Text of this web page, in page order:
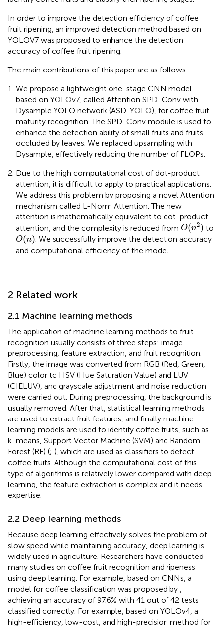
In order to improve the detection efficiency of coffee
fruit ripening, an improved detection method based on
YOLOV7 was proposed to enhance the detection
accuracy of coffee fruit ripening.
The main contributions of this paper are as follows:
We propose a lightweight one-stage CNN model
based on YOLOv7, called Attention SPD-Conv with
Dysample YOLO network (ASD-YOLO), for coffee fruit
maturity recognition. The SPD-Conv module is used to
enhance the detection ability of small fruits and fruits
occluded by leaves. We replaced upsampling with
Dysample, effectively reducing the number of FLOPs.
Due to the high computational cost of dot-product
attention, it is difficult to apply to practical applications.
We address this problem by proposing a novel Attention
mechanism called L-Norm Attention. The new
attention is mathematically equivalent to dot-product
attention, and the complexity is reduced from O(n2)
O(n2) to
O(n)
O(n). We successfully improve the detection accuracy
and computational efficiency of the model.
2 Related work
2.1 Machine learning methods
The application of machine learning methods to fruit
recognition usually consists of three steps: image
preprocessing, feature extraction, and fruit recognition.
Firstly, the image was converted from RGB (Red, Green,
Blue) color to HSV (Hue Saturation Value) and LUV
(CIELUV), and grayscale adjustment and noise reduction
were carried out. During preprocessing, the background is
usually removed. After that, statistical learning methods
are used to extract fruit features, and finally machine
learning models are used to identify coffee fruits, such as
k-means, Support Vector Machine (SVM) and Random
Forest (RF) (; ), which are used as classifiers to detect
coffee fruits. Although the computational cost of this
type of algorithms is relatively lower compared with deep
learning, the feature extraction is complex and it needs
expertise.
2.2 Deep learning methods
Because deep learning effectively solves the problem of
slow speed while maintaining accuracy, deep learning is
widely used in agriculture. Researchers have conducted
many studies on coffee fruit recognition and ripeness
using deep learning. For example, based on CNNs, a
model for coffee classification was proposed by ,
achieving an accuracy of 97.6% with 41 out of 42 tests
classified correctly. For example, based on YOLOv4, a
high-efficiency, low-cost, and high-precision method for